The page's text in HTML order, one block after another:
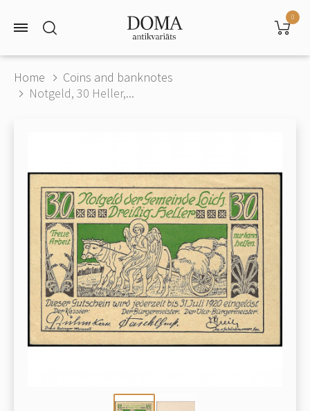
0
Home
Coins and banknotes
Notgeld, 30 Heller,...